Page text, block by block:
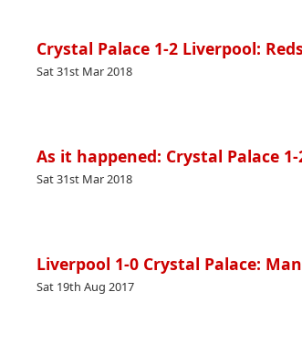
Crystal Palace 1-2 Liverpool:
Sat 31st Mar 2018
As it happened: Crystal Palace
Sat 31st Mar 2018
Liverpool 1-0 Crystal Palace:
Sat 19th Aug 2017